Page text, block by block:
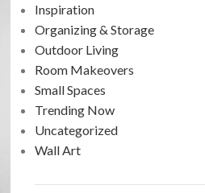
Inspiration
Organizing & Storage
Outdoor Living
Room Makeovers
Small Spaces
Trending Now
Uncategorized
Wall Art